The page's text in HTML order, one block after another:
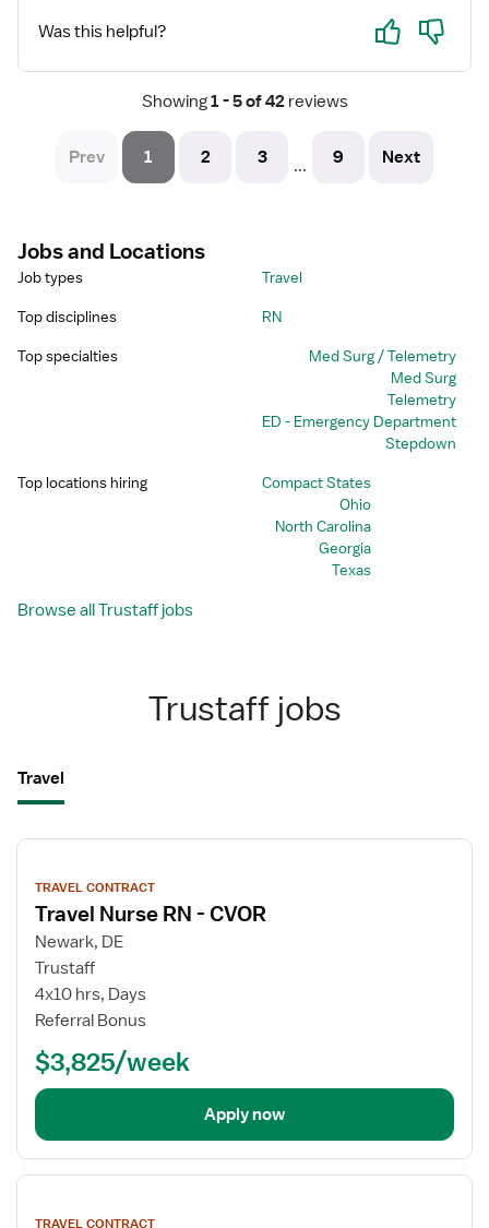
Was this helpful? Yes No
Showing 1 - 5 of 42 reviews
Prev 1 2 3 ... 9 Next
Jobs and Locations
Job types
Travel
Top disciplines
RN
Top specialties
Med Surg / Telemetry
Med Surg
Telemetry
ED - Emergency Department
Stepdown
Top locations hiring
Compact States
Ohio
North Carolina
Georgia
Texas
Browse all Trustaff jobs
Trustaff jobs
Travel
View
details
TRAVEL CONTRACT
Travel Nurse RN - CVOR
Newark, DE
Trustaff
4x10 hrs, Days
Referral Bonus
$3,825/week
Apply now
View
TRAVEL CONTRACT